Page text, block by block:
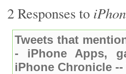
2 Responses to
Tweets that
- iPhone Apps,
iPhone Chronicle --